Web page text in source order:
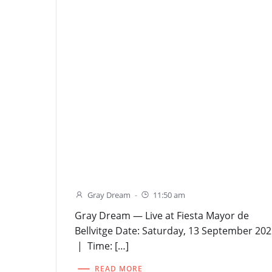
Gray Dream - 11:50 am
Gray Dream — Live at Fiesta Mayor de
Bellvitge Date: Saturday, 13 September
| Time: […]
READ MORE